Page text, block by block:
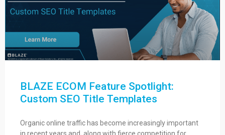
BLAZE ECOM Feature Spotlight:
Custom SEO Title Templates
Organic online traffic has become increasingly important